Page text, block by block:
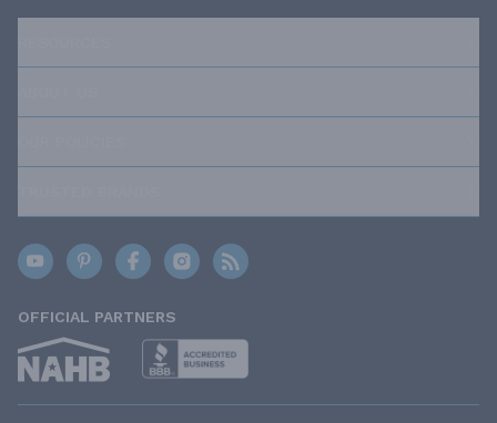
OFFICIAL PARTNERS